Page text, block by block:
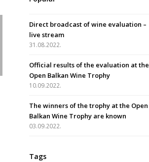
o
o
g
r
m
Direct broadcast of wine evaluation –
live stream
31.08.2022.
Official results of the evaluation at the
Open Balkan Wine Trophy
10.09.2022.
The winners of the trophy at the Open
Balkan Wine Trophy are known
03.09.2022.
Tags